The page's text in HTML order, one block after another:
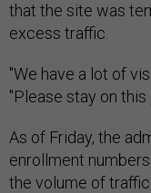
that the site was
excess traffic.
"We have a lot of
"Please stay on this
As of Friday, the
enrollment
the volume of